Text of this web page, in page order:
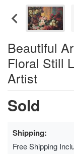
Beautiful
Floral Still
Artist
Sold
Shipping:
Free Shipping